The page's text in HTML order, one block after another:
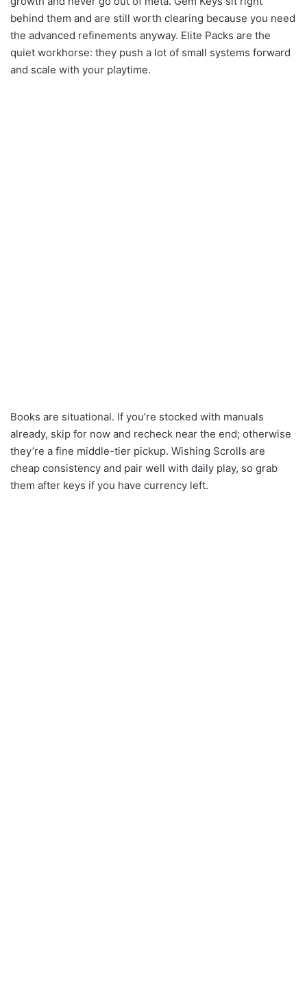
behind them and are still worth clearing because you need
the advanced refinements anyway. Elite Packs are the
quiet workhorse: they push a lot of small systems forward
and scale with your playtime.
Books are situational. If you’re stocked with manuals
already, skip for now and recheck near the end; otherwise
they’re a fine middle-tier pickup. Wishing Scrolls are
cheap consistency and pair well with daily play, so grab
them after keys if you have currency left.